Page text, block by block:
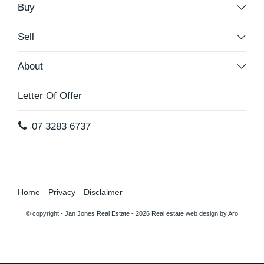
Buy
Sell
About
Letter Of Offer
07 3283 6737
Home Privacy Disclaimer
© copyright - Jan Jones Real Estate - 2026 Real estate web design by Aro